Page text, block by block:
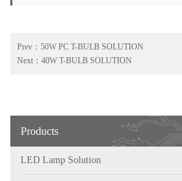
Prev： 50W PC T-BULB SOLUTION
Next： 40W T-BULB SOLUTION
Products
LED Lamp Solution